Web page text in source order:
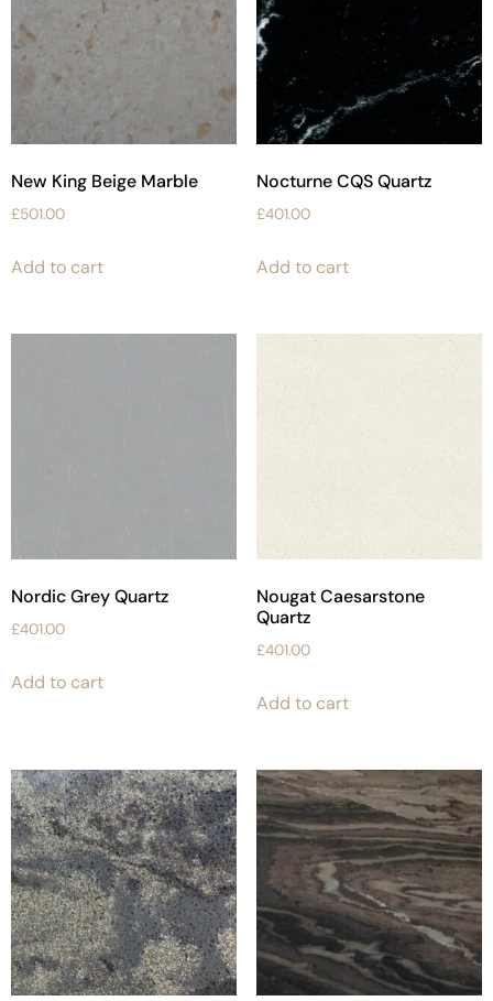
New King Beige Marble
£501.00
Add to cart
Nocturne CQS Quartz
£401.00
Add to cart
Nordic Grey Quartz
£401.00
Add to cart
Nougat Caesarstone
Quartz
£401.00
Add to cart